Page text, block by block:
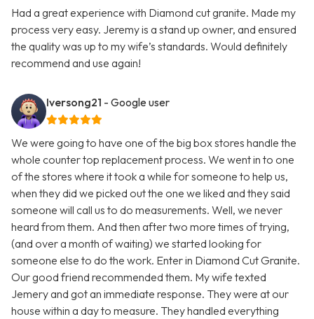
Had a great experience with Diamond cut granite. Made my
process very easy. Jeremy is a stand up owner, and ensured
the quality was up to my wife’s standards. Would definitely
recommend and use again!
Iversong21 - Google user
We were going to have one of the big box stores handle the
whole counter top replacement process. We went in to one
of the stores where it took a while for someone to help us,
when they did we picked out the one we liked and they said
someone will call us to do measurements. Well, we never
heard from them. And then after two more times of trying,
(and over a month of waiting) we started looking for
someone else to do the work. Enter in Diamond Cut Granite.
Our good friend recommended them. My wife texted
Jemery and got an immediate response. They were at our
house within a day to measure. They handled everything